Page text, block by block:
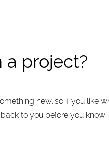
a project?
new, so if you like
to you before you know